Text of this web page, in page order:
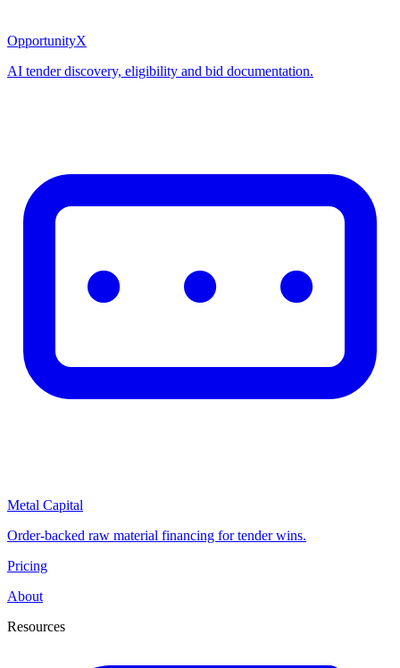
OpportunityX
AI tender discovery, eligibility and bid documentation.
Metal Capital
Order-backed raw material financing for tender wins.
Pricing
About
Resources